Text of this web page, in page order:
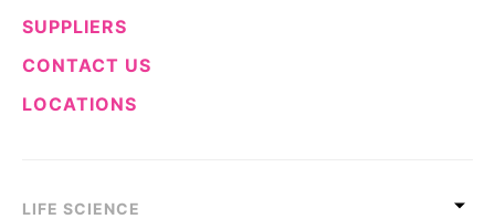
SUPPLIERS
CONTACT US
LOCATIONS
LIFE SCIENCE